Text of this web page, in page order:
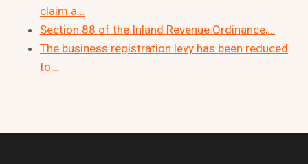
claim a…
Section 88 of the Inland Revenue Ordinance,…
The business registration levy has been reduced
to…